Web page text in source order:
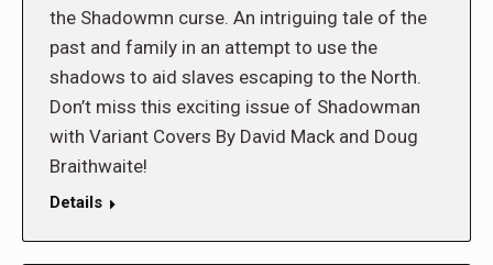
the Shadowmn curse. An intriguing tale of the
past and family in an attempt to use the
shadows to aid slaves escaping to the North.
Don’t miss this exciting issue of Shadowman
with Variant Covers By David Mack and Doug
Braithwaite!
Details